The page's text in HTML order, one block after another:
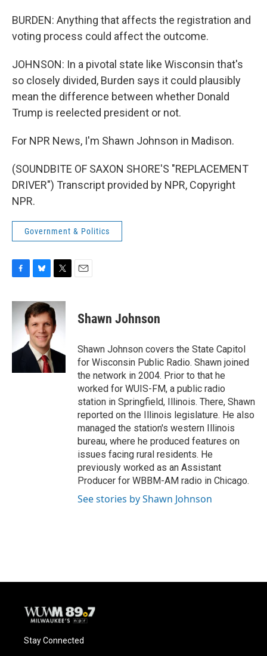
BURDEN: Anything that affects the registration and
voting process could affect the outcome.
JOHNSON: In a pivotal state like Wisconsin that's
so closely divided, Burden says it could plausibly
mean the difference between whether Donald
Trump is reelected president or not.
For NPR News, I'm Shawn Johnson in Madison.
(SOUNDBITE OF SAXON SHORE'S "REPLACEMENT
DRIVER") Transcript provided by NPR, Copyright
NPR.
Government & Politics
c
e
b
k
u
e
s
k
y
i
t
t
e
r
Shawn Johnson
Shawn Johnson covers the State Capitol
for Wisconsin Public Radio. Shawn joined
the network in 2004. Prior to that he
worked for WUIS-FM, a public radio
station in Springfield, Illinois. There, Shawn
reported on the Illinois legislature. He also
managed the station's western Illinois
bureau, where he produced features on
issues facing rural residents. He
previously worked as an Assistant
Producer for WBBM-AM radio in Chicago.
See stories by Shawn Johnson
Stay Connected